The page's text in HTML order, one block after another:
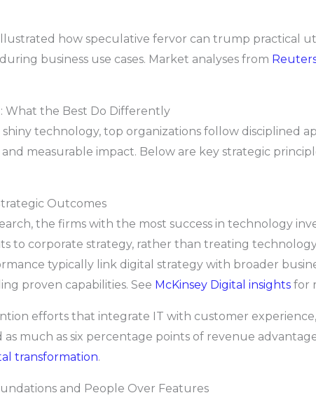
how speculative fervor can trump practical
business use cases. Market analyses from
What the Best Do Differently
technology, top organizations follow disciplined
measurable impact. Below are key strategic
Outcomes
the firms with the most success in technology
to corporate strategy, rather than treating
typically link digital strategy with broader
proven capabilities. See McKinsey Digital insightsfor
efforts that integrate IT with customer
much as six percentage points of revenue
transformation.
and People Over Features